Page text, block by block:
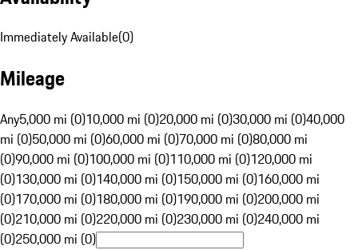
Immediately Available(0)
Mileage
Any5,000 mi (0)10,000 mi (0)20,000 mi (0)30,000 mi (0)40,000
mi (0)50,000 mi (0)60,000 mi (0)70,000 mi (0)80,000 mi
(0)90,000 mi (0)100,000 mi (0)110,000 mi (0)120,000 mi
(0)130,000 mi (0)140,000 mi (0)150,000 mi (0)160,000 mi
(0)170,000 mi (0)180,000 mi (0)190,000 mi (0)200,000 mi
(0)210,000 mi (0)220,000 mi (0)230,000 mi (0)240,000 mi
(0)250,000 mi (0)